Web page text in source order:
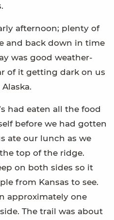
afternoon; plenty of
and back down in time
was good weather-
of it getting dark on us
had eaten all the food
before we had gotten
ate our lunch as we
top of the ridge.
on both sides so it
from Kansas to see.
approximately one
The trail was about